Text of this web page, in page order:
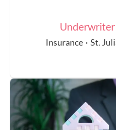
Insurance · St.